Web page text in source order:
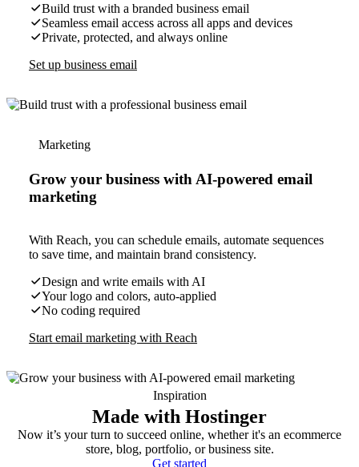
Build trust with a branded business email
Seamless email access across all apps and devices
Private, protected, and always online
Set up business email
Marketing
Grow your business with AI-powered email
marketing
With Reach, you can schedule emails, automate sequences
to save time, and maintain brand consistency.
Design and write emails with AI
Your logo and colors, auto-applied
No coding required
Start email marketing with Reach
Inspiration
Made with Hostinger
Now it’s your turn to succeed online, whether it's an ecommerce
store, blog, portfolio, or business site.
Get started